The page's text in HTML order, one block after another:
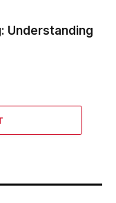
Understanding